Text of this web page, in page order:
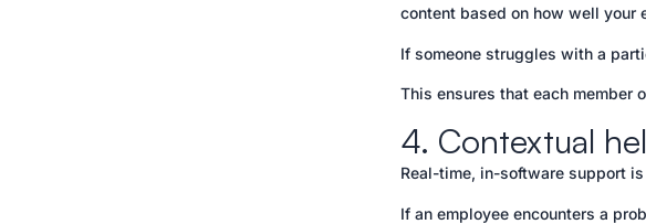
content based on how well your
If someone struggles with a
This ensures that each member
4. Contextual
Real-time, in-software support
If an employee encounters a